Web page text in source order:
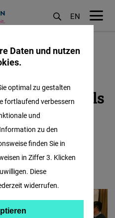
EN
and Tools
Malaysia
Daten und nutzen
optimal zu gestalten
fortlaufend verbessern
und
zu den
finden Sie in
in Ziffer 3. Klicken
Diese
widerrufen.
Akzeptieren